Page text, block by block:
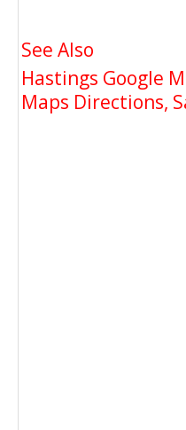
See Also
Hastings Google
Maps Directions,